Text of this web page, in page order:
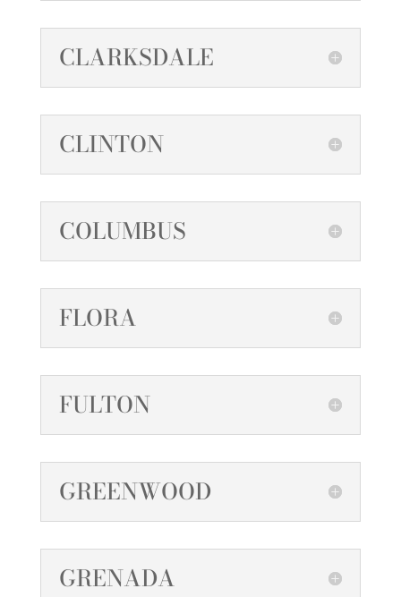
CLARKSDALE
CLINTON
COLUMBUS
FLORA
FULTON
GREENWOOD
GRENADA